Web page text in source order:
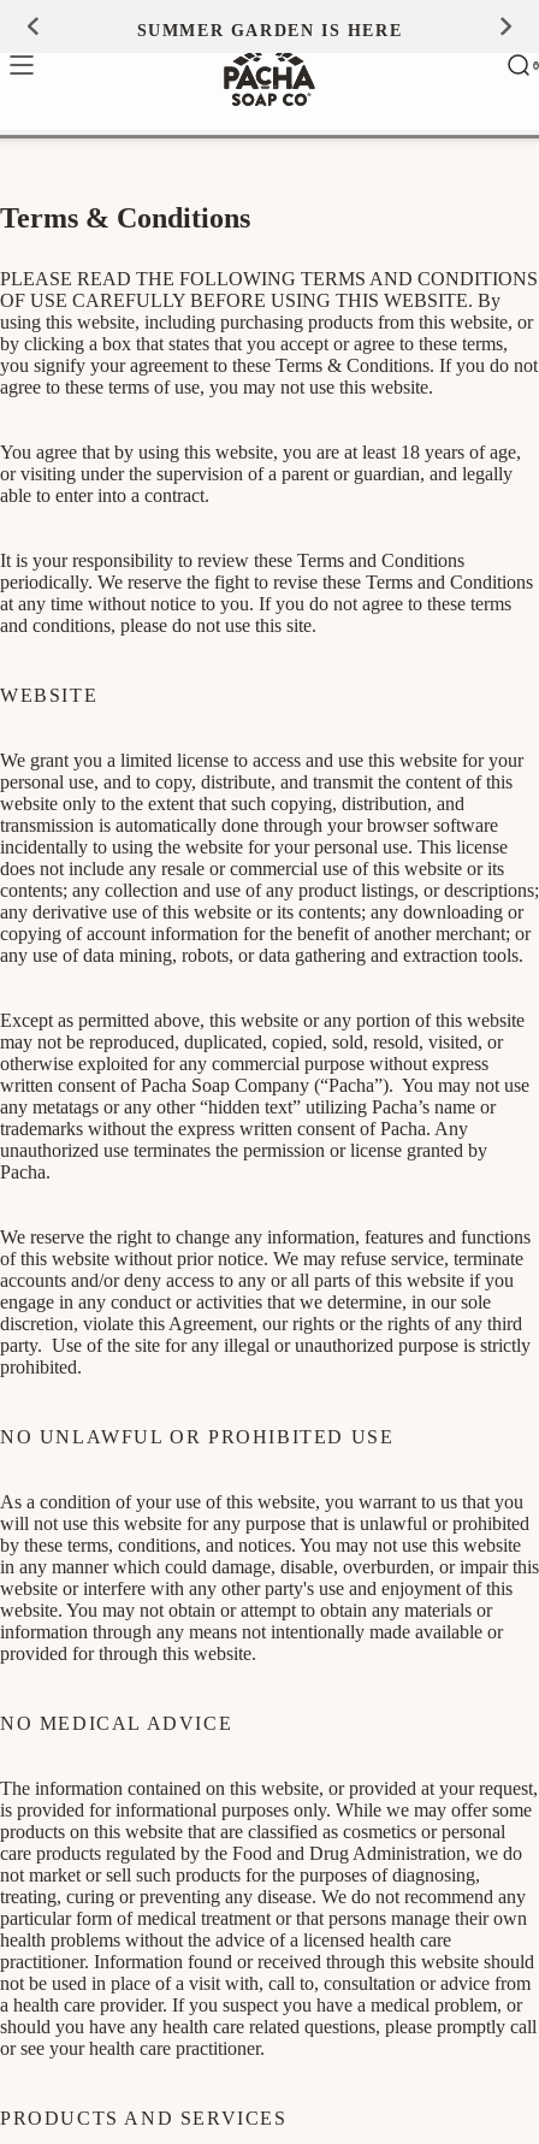
Skip toSUMMER GARDEN IS HERE
0
0
Terms & Conditions
PLEASE READ THE FOLLOWING TERMS AND CONDITIONS
OF USE CAREFULLY BEFORE USING THIS WEBSITE. By
using this website, including purchasing products from this website, or
by clicking a box that states that you accept or agree to these terms,
you signify your agreement to these Terms & Conditions. If you do not
agree to these terms of use, you may not use this website.
You agree that by using this website, you are at least 18 years of age,
or visiting under the supervision of a parent or guardian, and legally
able to enter into a contract.
It is your responsibility to review these Terms and Conditions
periodically. We reserve the fight to revise these Terms and Conditions
at any time without notice to you. If you do not agree to these terms
and conditions, please do not use this site.
WEBSITE
We grant you a limited license to access and use this website for your
personal use, and to copy, distribute, and transmit the content of this
website only to the extent that such copying, distribution, and
transmission is automatically done through your browser software
incidentally to using the website for your personal use. This license
does not include any resale or commercial use of this website or its
contents; any collection and use of any product listings, or descriptions;
any derivative use of this website or its contents; any downloading or
copying of account information for the benefit of another merchant; or
any use of data mining, robots, or data gathering and extraction tools.
Except as permitted above, this website or any portion of this website
may not be reproduced, duplicated, copied, sold, resold, visited, or
otherwise exploited for any commercial purpose without express
written consent of Pacha Soap Company (“Pacha”). You may not use
any metatags or any other “hidden text” utilizing Pacha’s name or
trademarks without the express written consent of Pacha. Any
unauthorized use terminates the permission or license granted by
Pacha.
We reserve the right to change any information, features and functions
of this website without prior notice. We may refuse service, terminate
accounts and/or deny access to any or all parts of this website if you
engage in any conduct or activities that we determine, in our sole
discretion, violate this Agreement, our rights or the rights of any third
party. Use of the site for any illegal or unauthorized purpose is strictly
prohibited.
NO UNLAWFUL OR PROHIBITED USE
As a condition of your use of this website, you warrant to us that you
will not use this website for any purpose that is unlawful or prohibited
by these terms, conditions, and notices. You may not use this website
in any manner which could damage, disable, overburden, or impair this
website or interfere with any other party's use and enjoyment of this
website. You may not obtain or attempt to obtain any materials or
information through any means not intentionally made available or
provided for through this website.
NO MEDICAL ADVICE
The information contained on this website, or provided at your request,
is provided for informational purposes only. While we may offer some
products on this website that are classified as cosmetics or personal
care products regulated by the Food and Drug Administration, we do
not market or sell such products for the purposes of diagnosing,
treating, curing or preventing any disease. We do not recommend any
particular form of medical treatment or that persons manage their own
health problems without the advice of a licensed health care
practitioner. Information found or received through this website should
not be used in place of a visit with, call to, consultation or advice from
a health care provider. If you suspect you have a medical problem, or
should you have any health care related questions, please promptly call
or see your health care practitioner.
PRODUCTS AND SERVICES